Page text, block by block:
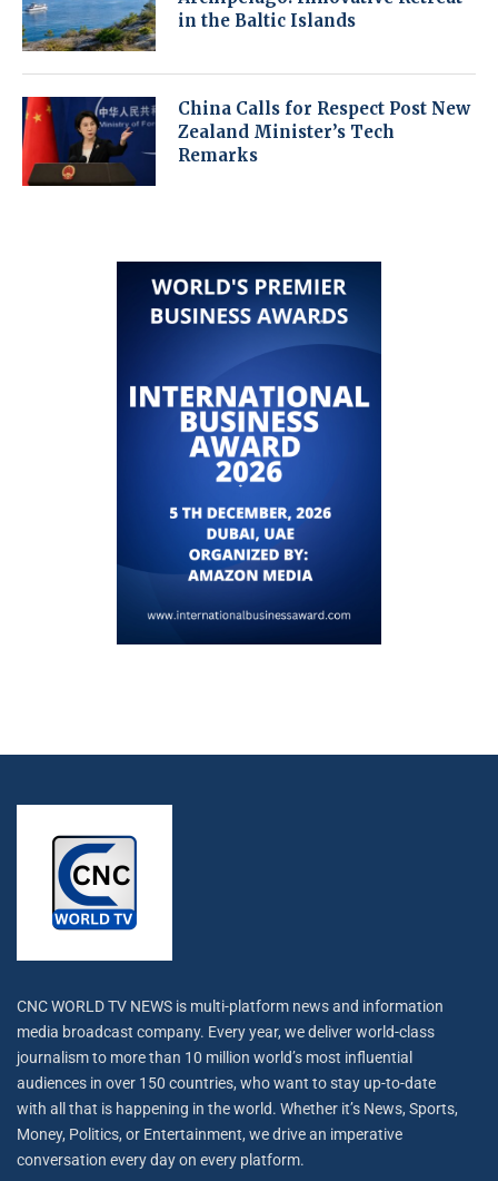
in the Baltic Islands
China Calls for Respect Post New
Zealand Minister’s Tech
Remarks
CNC WORLD TV NEWS is multi-platform news and information
media broadcast company. Every year, we deliver world-class
journalism to more than 10 million world’s most influential
audiences in over 150 countries, who want to stay up-to-date
with all that is happening in the world. Whether it’s News, Sports,
Money, Politics, or Entertainment, we drive an imperative
conversation every day on every platform.